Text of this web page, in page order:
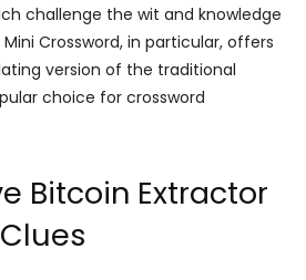
challenge the wit and knowledge
Crossword, in particular, offers
version of the traditional
choice for crossword
Bitcoin Extractor